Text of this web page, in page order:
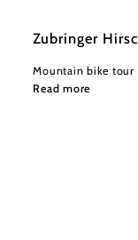
Zubringer
Mountain bike tour
Read more